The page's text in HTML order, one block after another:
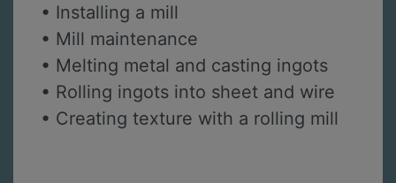
• Installing a mill
• Mill maintenance
• Melting metal and casting ingots
• Rolling ingots into sheet and wire
• Creating texture with a rolling mill